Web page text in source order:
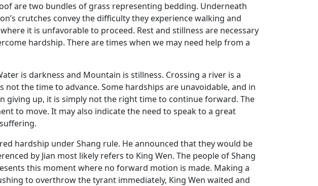
are two bundles of grass representing bedding. Underneath
crutches convey the difficulty they experience walking and
it is unfavorable to proceed. Rest and stillness are necessary
hardship. There are times when we may need help from a
is darkness and Mountain is stillness. Crossing a river is a
the time to advance. Some hardships are unavoidable, and in
giving up, it is simply not the right time to continue forward. The
to move. It may also indicate the need to speak to a great
hardship under Shang rule. He announced that they would be
by Jian most likely refers to King Wen. The people of Shang
this moment where no forward motion is made. Making a
to overthrow the tyrant immediately, King Wen waited and